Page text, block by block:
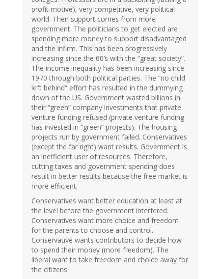
profit motive), very competitive, very political
world. Their support comes from more
government. The politicians to get elected are
spending more money to support disadvantaged
and the infirm. This has been progressively
increasing since the 60’s with the “great society”.
The income inequality has been increasing since
1970 through both political parties. The “no child
left behind” effort has resulted in the dummying
down of the US. Government wasted billions in
their “green” company investments that private
venture funding refused (private venture funding
has invested in “green” projects). The housing
projects run by government failed. Conservatives
(except the far right) want results. Government is
an inefficient user of resources. Therefore,
cutting taxes and government spending does
result in better results because the free market is
more efficient.
Conservatives want better education at least at
the level before the government interfered.
Conservatives want more choice and freedom
for the parents to choose and control.
Conservative wants contributors to decide how
to spend their money (more freedom). The
liberal want to take freedom and choice away for
the citizens.